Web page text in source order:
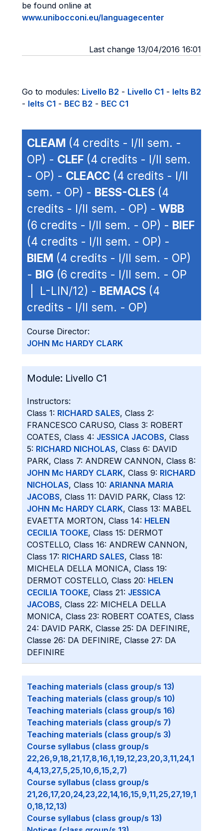
be found online at
www.unibocconi.eu/languagecenter
Last change 13/04/2016 16:01
Go to modules: Livello B2 - Livello C1 - Ielts B2
- Ielts C1 - BEC B2 - BEC C1
CLEAM (4 credits - I/II sem. -
OP) - CLEF (4 credits - I/II sem.
- OP) - CLEACC (4 credits - I/II
sem. - OP) - BESS-CLES (4
credits - I/II sem. - OP) - WBB
(6 credits - I/II sem. - OP) - BIEF
(4 credits - I/II sem. - OP) -
BIEM (4 credits - I/II sem. - OP)
- BIG (6 credits - I/II sem. - OP
| L-LIN/12) - BEMACS (4
credits - I/II sem. - OP)
Course Director:
JOHN Mc HARDY CLARK
Module: Livello C1
Instructors:
Class 1: RICHARD SALES, Class 2:
FRANCESCO CARUSO, Class 3: ROBERT
COATES, Class 4: JESSICA JACOBS, Class
5: RICHARD NICHOLAS, Class 6: DAVID
PARK, Class 7: ANDREW CANNON, Class 8:
JOHN Mc HARDY CLARK, Class 9: RICHARD
NICHOLAS, Class 10: ARIANNA MARIA
JACOBS, Class 11: DAVID PARK, Class 12:
JOHN Mc HARDY CLARK, Class 13: MABEL
EVAETTA MORTON, Class 14: HELEN
CECILIA TOOKE, Class 15: DERMOT
COSTELLO, Class 16: ANDREW CANNON,
Class 17: RICHARD SALES, Class 18:
MICHELA DELLA MONICA, Class 19:
DERMOT COSTELLO, Class 20: HELEN
CECILIA TOOKE, Class 21: JESSICA
JACOBS, Class 22: MICHELA DELLA
MONICA, Class 23: ROBERT COATES, Class
24: DAVID PARK, Classe 25: DA DEFINIRE,
Classe 26: DA DEFINIRE, Classe 27: DA
DEFINIRE
Teaching materials (class group/s 13)
Teaching materials (class group/s 10)
Teaching materials (class group/s 16)
Teaching materials (class group/s 7)
Teaching materials (class group/s 3)
Course syllabus (class group/s
22,26,9,18,21,17,8,16,1,19,12,23,20,3,11,24,1
4,4,13,27,5,25,10,6,15,2,7)
Course syllabus (class group/s
21,26,17,20,24,23,22,14,16,15,9,11,25,27,19,1
0,18,12,13)
Course syllabus (class group/s 13)